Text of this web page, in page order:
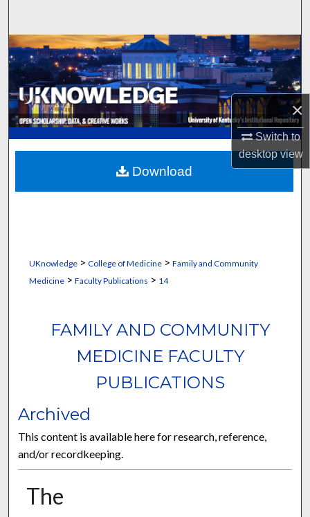
×
Switch to
desktopview
Browse Collections
My Account
About
Digital Commons Network™
UKnowledge> College of Medicine> Family and Community
Medicine> Faculty Publications > 14
FAMILY AND COMMUNITY
MEDICINE FACULTY
PUBLICATIONS
Archived
This content is available here for research, reference,
and/or recordkeeping.
The
Download